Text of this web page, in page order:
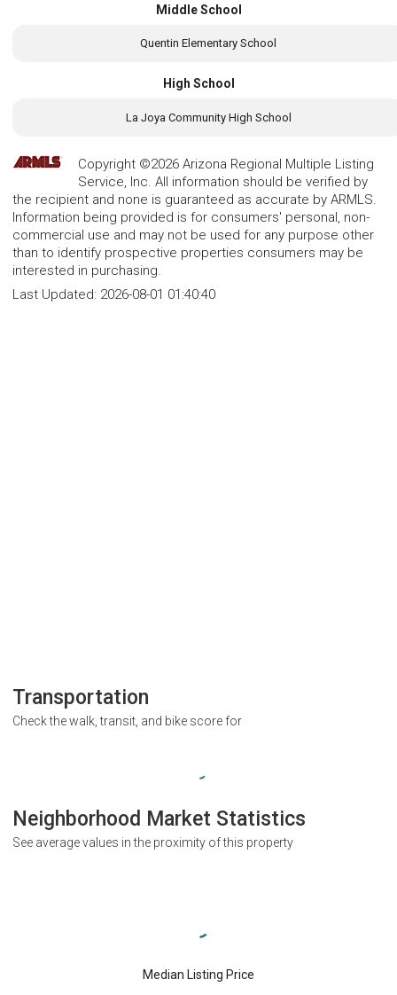
Middle School
Quentin Elementary School
High School
La Joya Community High School
Copyright ©2026 Arizona Regional Multiple Listing
Service, Inc. All information should be verified by
the recipient and none is guaranteed as accurate by ARMLS.
Information being provided is for consumers' personal, non-
commercial use and may not be used for any purpose other
than to identify prospective properties consumers may be
interested in purchasing.
Last Updated: 2026-08-01 01:40:40
Transportation
Check the walk, transit, and bike score for
Neighborhood Market Statistics
See average values in the proximity of this property
Median Listing Price